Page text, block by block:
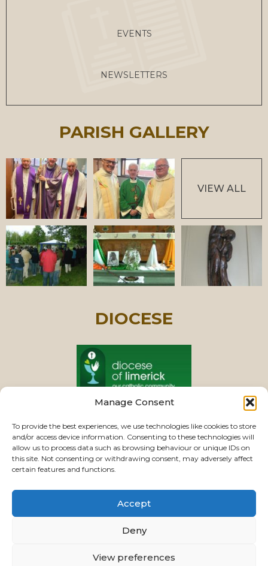
Manage Consent
To provide the best experiences, we use technologies like cookies to store
and/or access device information. Consenting to these technologies will
allow us to process data such as browsing behaviour or unique IDs on
this site. Not consenting or withdrawing consent, may adversely affect
certain features and functions.
Accept
Deny
View preferences
EVENTS
NEWSLETTERS
PARISH GALLERY
VIEW ALL
DIOCESE
PASTORAL UNIT
VIEW CHURCHES
USEFUL LINKS | CONTACTS | PRIVACY
©2026 ourladyoftherosaryparishlimerick.ie - All